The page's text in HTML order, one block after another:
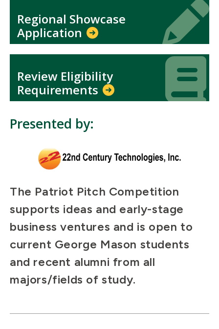
Regional Showcase
Application
Review Eligibility
Requirements
Icon
Icon
Presented by:
The Patriot Pitch Competition
supports ideas and early-stage
business ventures and is open to
current George Mason students
and recent alumni from all
majors/fields of study.